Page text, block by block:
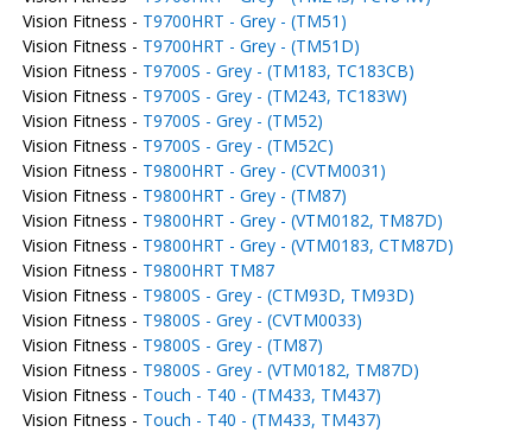
Vision Fitness - T9700HRT - Grey - (TM51)
Vision Fitness - T9700HRT - Grey - (TM51D)
Vision Fitness - T9700S - Grey - (TM183, TC183CB)
Vision Fitness - T9700S - Grey - (TM243, TC183W)
Vision Fitness - T9700S - Grey - (TM52)
Vision Fitness - T9700S - Grey - (TM52C)
Vision Fitness - T9800HRT - Grey - (CVTM0031)
Vision Fitness - T9800HRT - Grey - (TM87)
Vision Fitness - T9800HRT - Grey - (VTM0182, TM87D)
Vision Fitness - T9800HRT - Grey - (VTM0183, CTM87D)
Vision Fitness - T9800HRT TM87
Vision Fitness - T9800S - Grey - (CTM93D, TM93D)
Vision Fitness - T9800S - Grey - (CVTM0033)
Vision Fitness - T9800S - Grey - (TM87)
Vision Fitness - T9800S - Grey - (VTM0182, TM87D)
Vision Fitness - Touch - T40 - (TM433, TM437)
Vision Fitness - Touch - T40 - (TM433, TM437)